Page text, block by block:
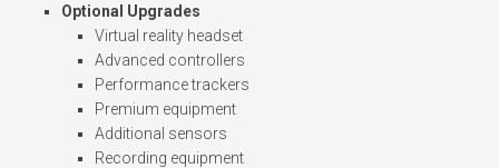
Optional Upgrades
Virtual reality headset
Advanced controllers
Performance trackers
Premium equipment
Additional sensors
Recording equipment